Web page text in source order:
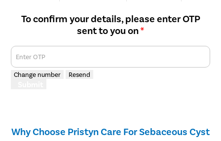
To confirm your details, please enter OTP
sent to you on*
Enter OTP
Change number Resend
Why Choose Pristyn Care For Sebaceous Cyst